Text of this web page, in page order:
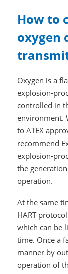
How to
oxygen
Oxygen is a
explosion-
controlled in
environment.
to ATEX
recommend
explosion-
the
operation.
At the same
HART
which can be
time. Once a
manner by
operation of